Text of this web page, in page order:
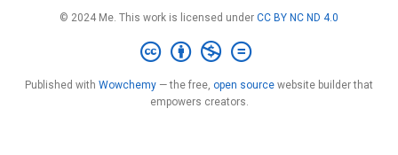
© 2024 Me. This work is licensed under CC BY NC ND 4.0
Published with Wowchemy — the free, open source website builder that
empowers creators.